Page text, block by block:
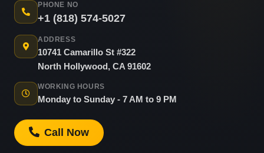
PHONE NO
+1 (818) 574-5027
ADDRESS
10741 Camarillo St #322
North Hollywood, CA 91602
WORKING HOURS
Monday to Sunday - 7 AM to 9 PM
Call Now